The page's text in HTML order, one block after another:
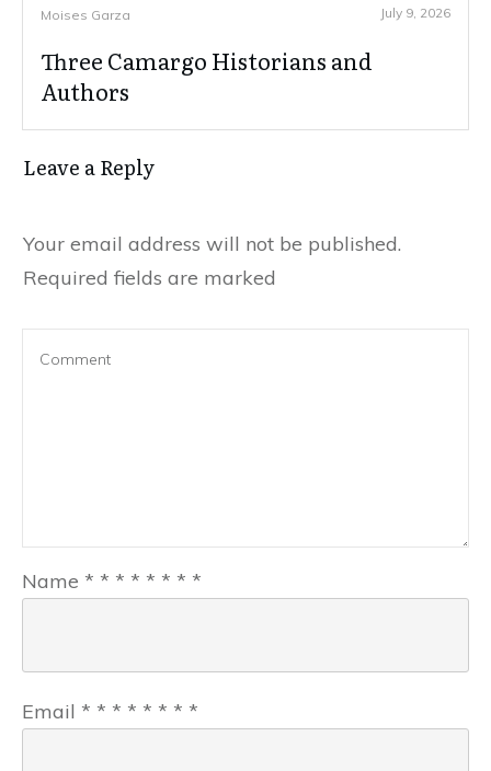
Moises Garza July 9, 2026
Three Camargo Historians and
Authors
Leave a Reply
Your email address will not be published.
Required fields are marked
Name * * * * * * * *
Email * * * * * * * *